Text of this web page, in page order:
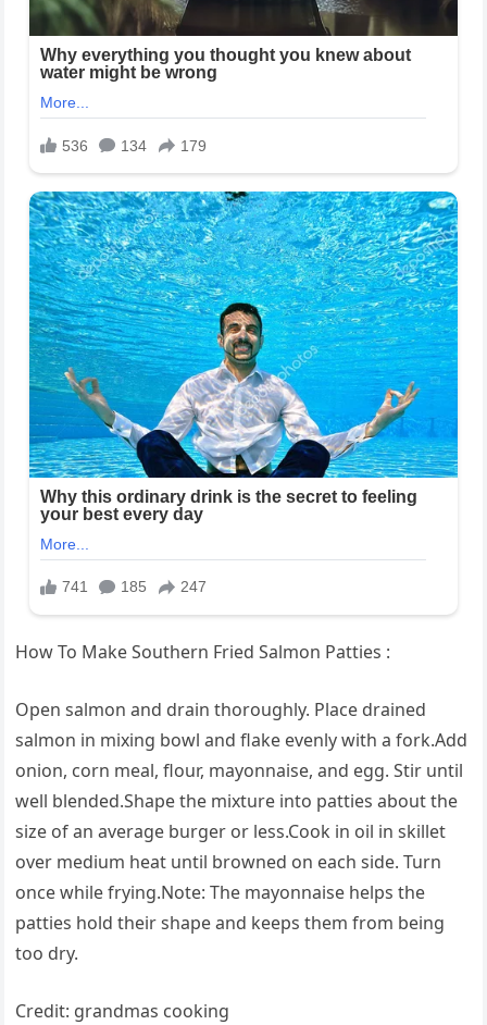
How To Make Southern Fried Salmon Patties :
Open salmon and drain thoroughly. Place drained
salmon in mixing bowl and flake evenly with a fork.Add
onion, corn meal, flour, mayonnaise, and egg. Stir until
well blended.Shape the mixture into patties about the
size of an average burger or less.Cook in oil in skillet
over medium heat until browned on each side. Turn
once while frying.Note: The mayonnaise helps the
patties hold their shape and keeps them from being
too dry.
Credit: grandmas cooking